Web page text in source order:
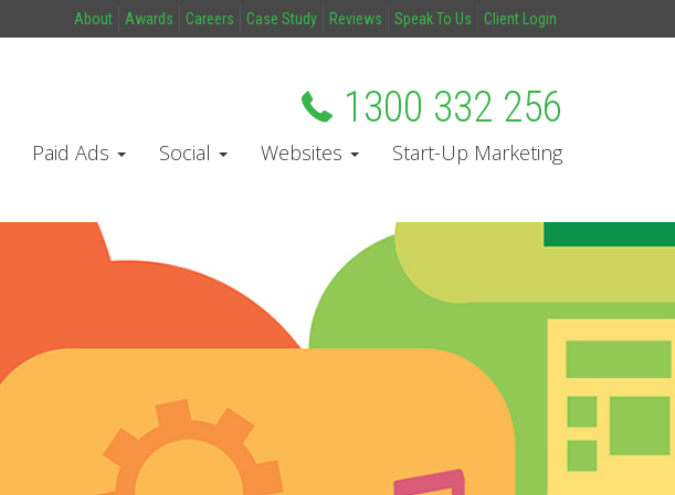
About Awards Careers Case Study Reviews Speak To Us Client Login
1300 332 256
Paid Ads Social Websites Start-Up Marketing